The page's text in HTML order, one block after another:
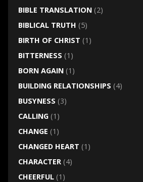
BIBLE TRANSLATION(2)
BIBLICAL TRUTH (5)
BIRTH OF CHRIST (1)
BITTERNESS (1)
BORN AGAIN(1)
BUILDING RELATIONSHIPS (4)
BUSYNESS (3)
CALLING(1)
CHANGE (1)
CHANGED HEART (1)
CHARACTER(4)
CHEERFUL(1)